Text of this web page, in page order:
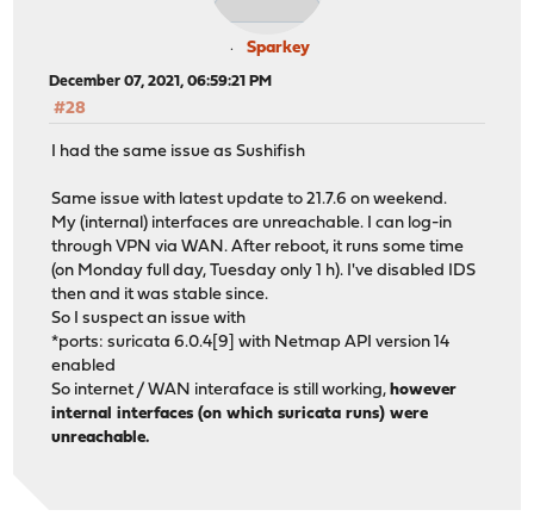
Sparkey
December 07, 2021, 06:59:21 PM
#28
I had the same issue as Sushifish
Same issue with latest update to 21.7.6 on weekend.
My (internal) interfaces are unreachable. I can log-in
through VPN via WAN. After reboot, it runs some time
(on Monday full day, Tuesday only 1 h). I've disabled IDS
then and it was stable since.
So I suspect an issue with
*ports: suricata 6.0.4[9] with Netmap API version 14
enabled
So internet / WAN interaface is still working, however
internal interfaces (on which suricata runs) were
unreachable.